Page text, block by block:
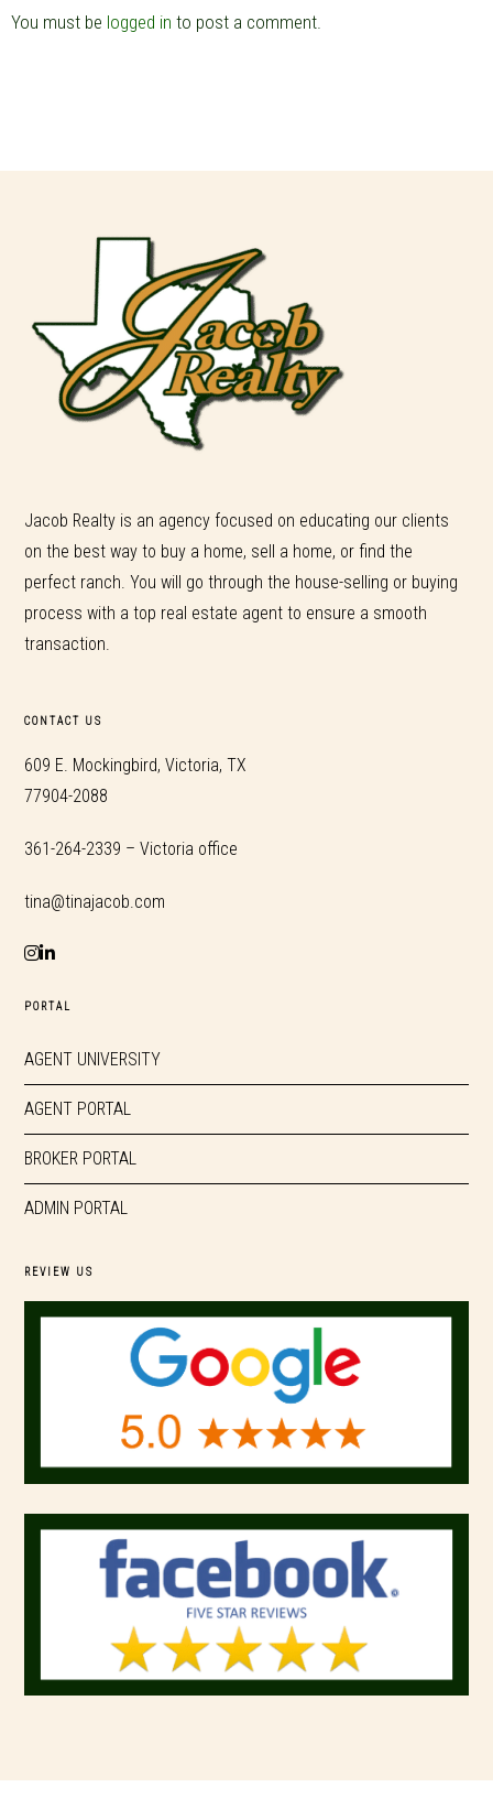
You must be logged in to post a comment.
Jacob Realty is an agency focused on educating our clients
on the best way to buy a home, sell a home, or find the
perfect ranch. You will go through the house-selling or buying
process with a top real estate agent to ensure a smooth
transaction.
CONTACT US
609 E. Mockingbird, Victoria, TX
77904-2088
361-264-2339 – Victoria office
tina@tinajacob.com
PORTAL
AGENT UNIVERSITY
AGENT PORTAL
BROKER PORTAL
ADMIN PORTAL
REVIEW US